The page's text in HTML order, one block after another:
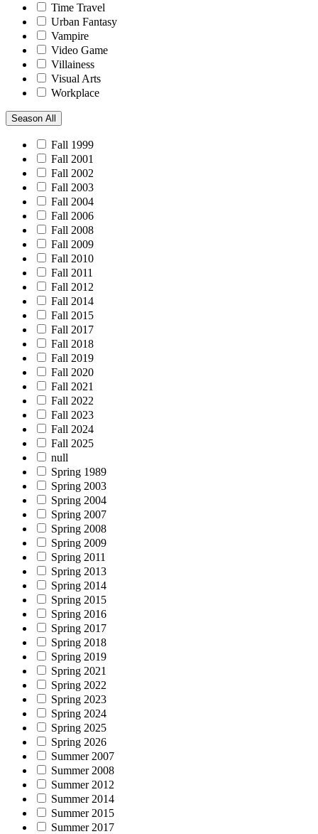
Time Travel
Urban Fantasy
Vampire
Video Game
Villainess
Visual Arts
Workplace
Season All
Fall 1999
Fall 2001
Fall 2002
Fall 2003
Fall 2004
Fall 2006
Fall 2008
Fall 2009
Fall 2010
Fall 2011
Fall 2012
Fall 2014
Fall 2015
Fall 2017
Fall 2018
Fall 2019
Fall 2020
Fall 2021
Fall 2022
Fall 2023
Fall 2024
Fall 2025
null
Spring 1989
Spring 2003
Spring 2004
Spring 2007
Spring 2008
Spring 2009
Spring 2011
Spring 2013
Spring 2014
Spring 2015
Spring 2016
Spring 2017
Spring 2018
Spring 2019
Spring 2021
Spring 2022
Spring 2023
Spring 2024
Spring 2025
Spring 2026
Summer 2007
Summer 2008
Summer 2012
Summer 2014
Summer 2015
Summer 2017